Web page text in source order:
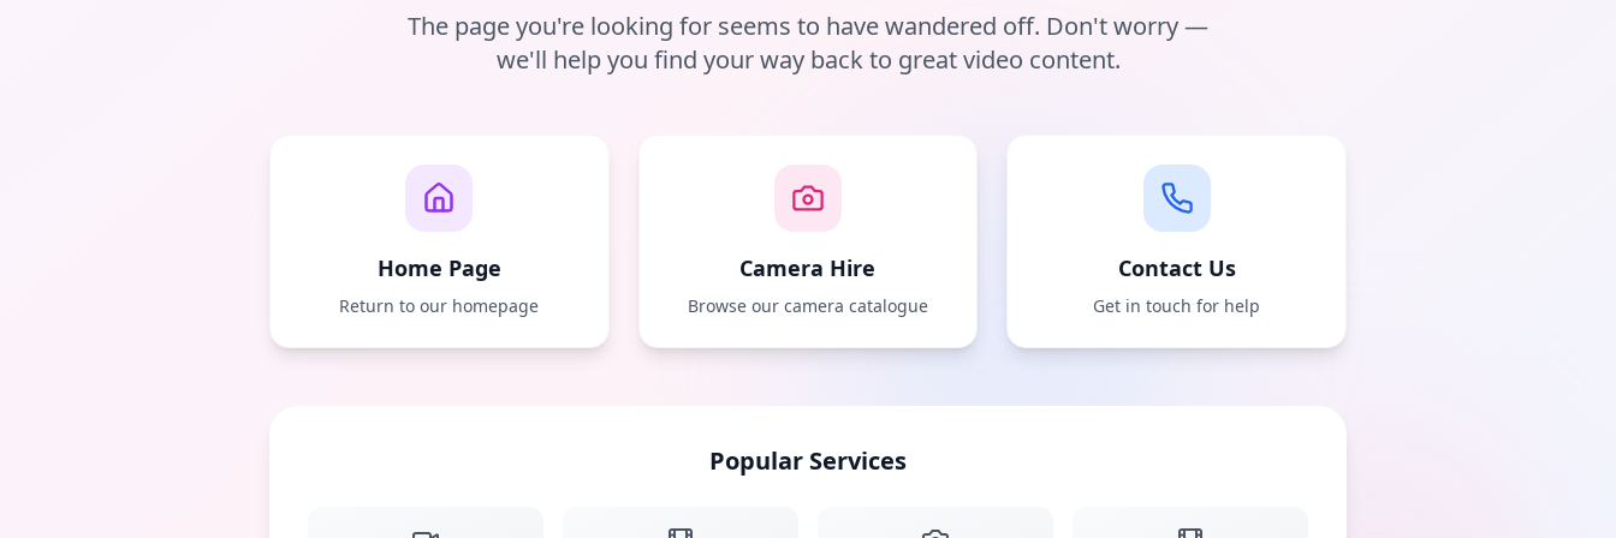
The page you're looking for seems to have wandered off. Don't worry —
we'll help you find your way back to great video content.
Home Page
Return to our homepage
Camera Hire
Browse our camera catalogue
Contact Us
Get in touch for help
Popular Services